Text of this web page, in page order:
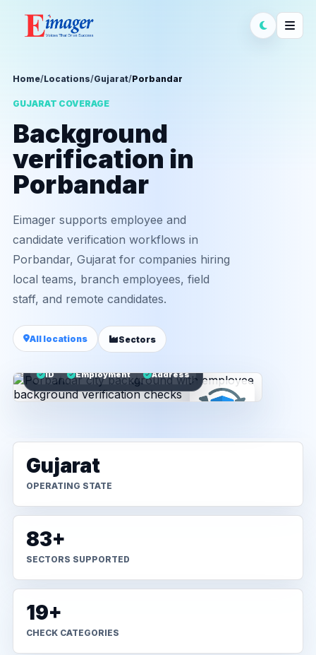
Home/Locations/Gujarat/Porbandar
GUJARAT COVERAGE
Background
verification in
Porbandar
Eimager supports employee and
candidate verification workflows in
Porbandar, Gujarat for companies hiring
local teams, branch employees, field
staff, and remote candidates.
All locations Sectors
ID Employment Address
Gujarat
OPERATING STATE
83+
SECTORS SUPPORTED
19+
CHECK CATEGORIES